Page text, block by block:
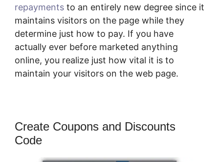
repayments to an entirely new degree since it
maintains visitors on the page while they
determine just how to pay. If you have
actually ever before marketed anything
online, you realize just how vital it is to
maintain your visitors on the web page.
Create Coupons and Discounts
Code